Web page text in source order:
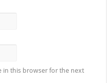
in this browser for the next